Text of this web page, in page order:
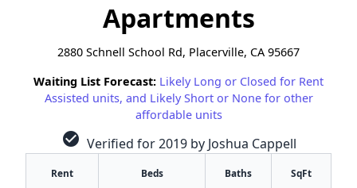
Apartments
2880 Schnell School Rd, Placerville, CA 95667
Waiting List Forecast: Likely Long or Closed for Rent
Assisted units, and Likely Short or None for other
affordable units
check_circle Verified for 2019 by Joshua Cappell
Rent Beds Baths SqFt